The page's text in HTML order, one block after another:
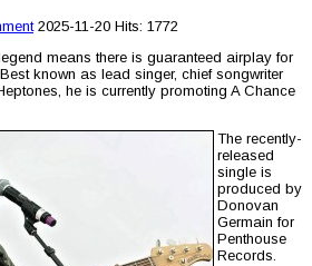
2025-11-20 Hits: 1772
means there is guaranteed airplay for
known as lead singer, chief songwriter
he is currently promoting A Chance
The recently-
released
single is
produced by
Donovan
Germain for
Penthouse
Records.